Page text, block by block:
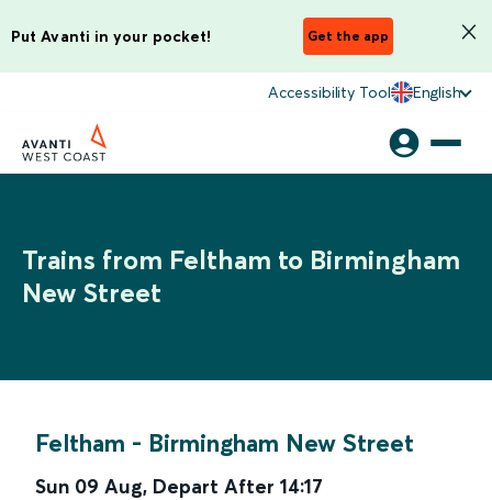
Put Avanti in your pocket! Get the app
Accessibility Tool English
Trains from Feltham to Birmingham
New Street
Feltham - Birmingham New Street
Sun 09 Aug, Depart After 14:17